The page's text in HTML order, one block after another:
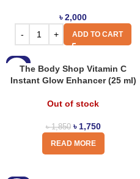
৳2,000
ADD TO CART
-5%
The Body Shop Vitamin C
Instant Glow Enhancer (25 ml)
Out of stock
৳1,850 ৳ 1,750
READ MORE